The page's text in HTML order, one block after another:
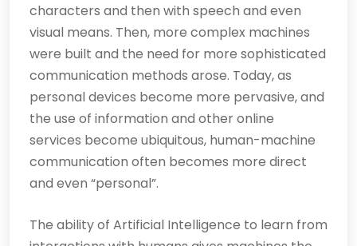
characters and then with speech and even
visual means. Then, more complex machines
were built and the need for more sophisticated
communication methods arose. Today, as
personal devices become more pervasive, and
the use of information and other online
services become ubiquitous, human-machine
communication often becomes more direct
and even “personal”.
The ability of Artificial Intelligence to learn from